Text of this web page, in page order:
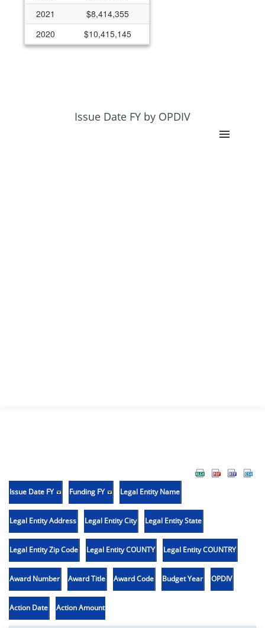
2021
$8,414,355
2020
$10,415,145
Issue Date FY by OPDIV
Issue Date FY Funding FY Legal Entity Name
Legal Entity Address Legal Entity City Legal Entity State
Legal Entity Zip Code Legal Entity COUNTY Legal Entity COUNTRY
Award Number Award Title Award Code Budget Year OPDIV
Action Date Action Amount